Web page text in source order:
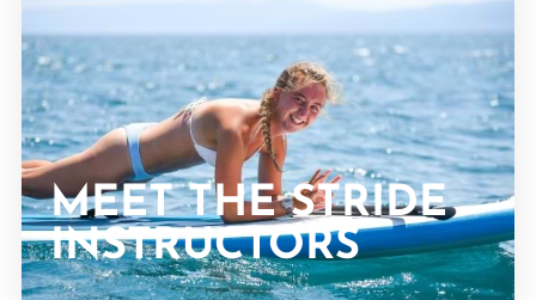
MEET THE STRIDE
INSTRUCTORS